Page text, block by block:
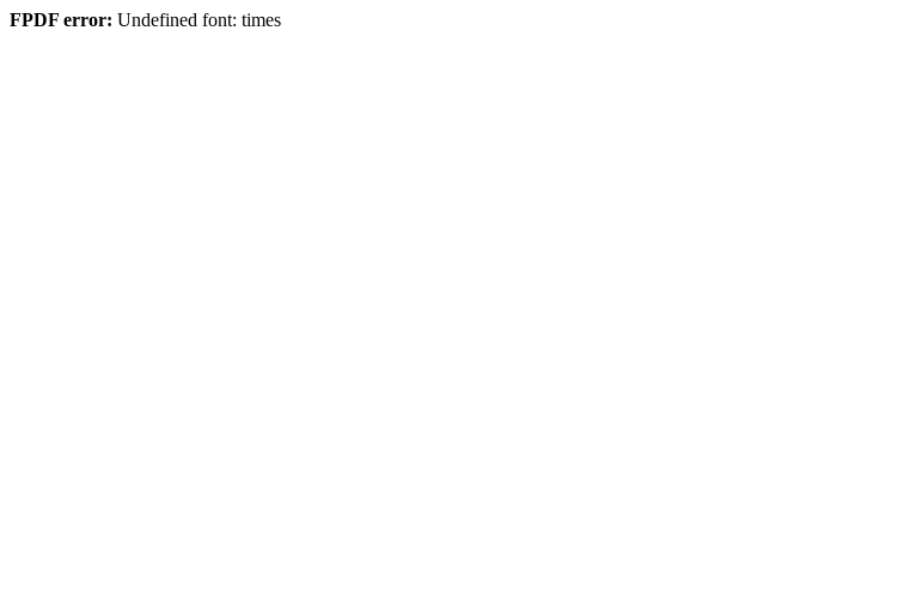
FPDF error: Undefined font: times